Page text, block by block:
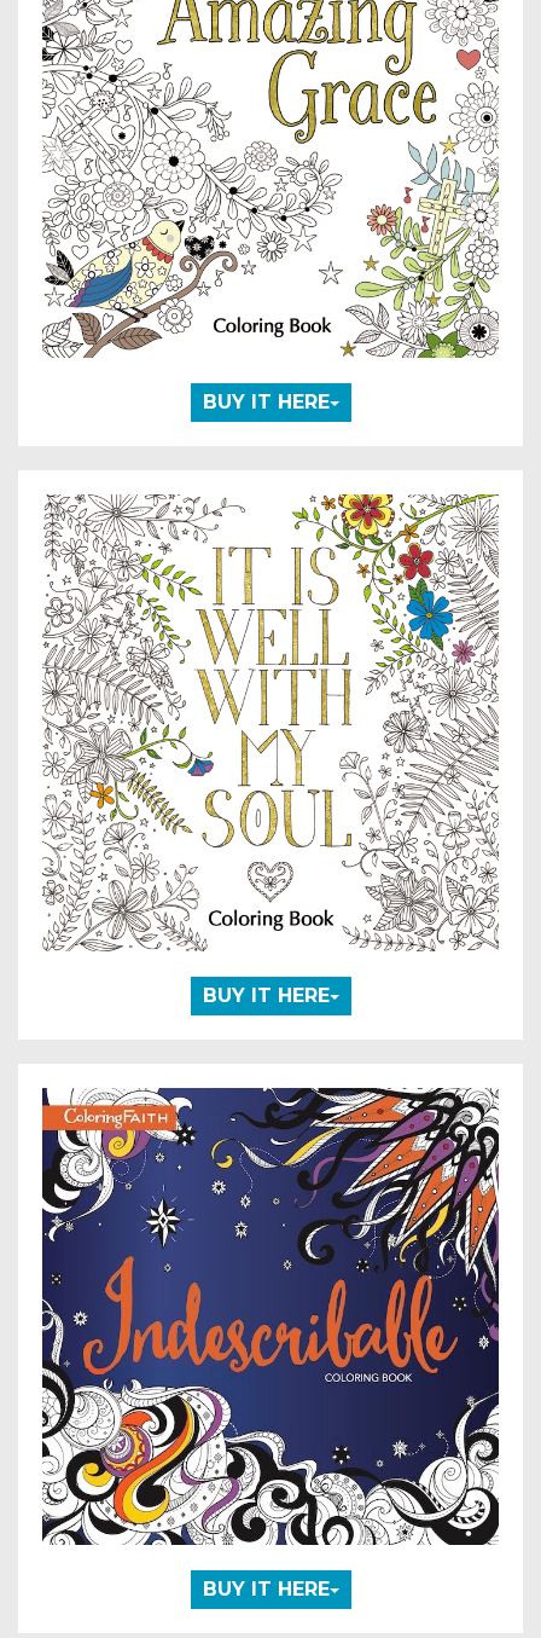
BUY IT HERE
BUY IT HERE
BUY IT HERE